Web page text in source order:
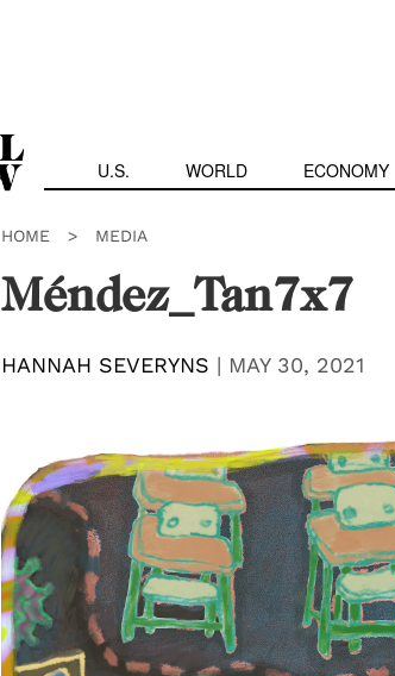
U.S. WORLD ECONOMY
HOME > MEDIA
Méndez_Tan7x7
HANNAH SEVERYNS | MAY 30, 2021